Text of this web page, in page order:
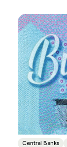
Central Banks